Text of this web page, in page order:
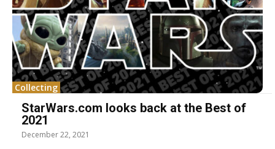
Collecting
StarWars.com looks back at the Best of
2021
December 22, 2021